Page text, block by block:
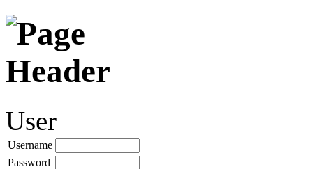
User
Username
Password